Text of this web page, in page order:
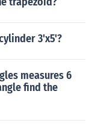
3'x5'?
measures 6
find the